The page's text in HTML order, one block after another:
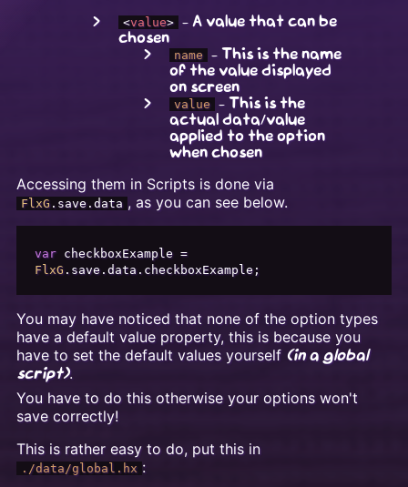
<value> - A value that can be
chosen
name - This is the name
of the value displayed
on screen
value - This is the
actual data/value
applied to the option
when chosen
Accessing them in Scripts is done via
FlxG . save .data , as you can see below.
var
checkboxExample =
FlxG. save.data. checkboxExample
You may have noticed that none of the option types
have a default value property, this is because you
have to set the default values yourself (in a global
script).
You have to do this otherwise your options won't
save correctly!
This is rather easy to do, put this in
./data/global.hx :